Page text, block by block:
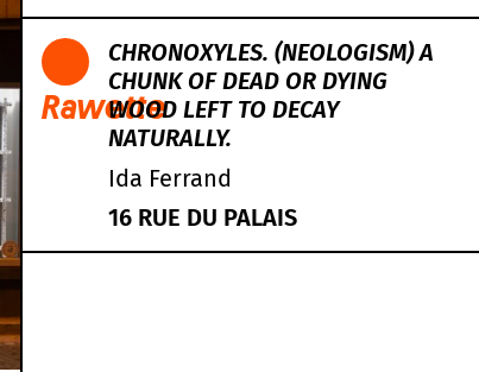
Rawette
CHRONOXYLES. (NEOLOGISM) A
CHUNK OF DEAD OR DYING
WOOD LEFT TO DECAY
NATURALLY.
Ida Ferrand
16 RUE DU PALAIS